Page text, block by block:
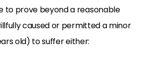
to prove beyond a reasonable
caused or permitted a minor
old) to suffer either: